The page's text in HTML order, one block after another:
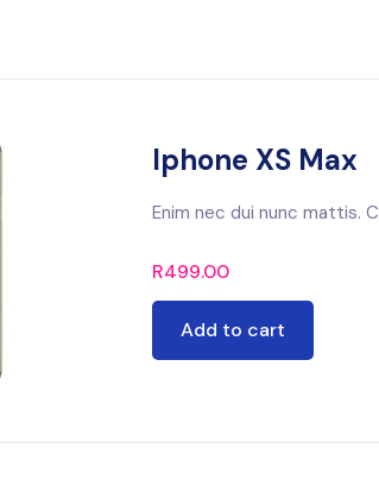
Iphone XS Max
Enim nec dui nunc mattis.
R499.00
Add to cart